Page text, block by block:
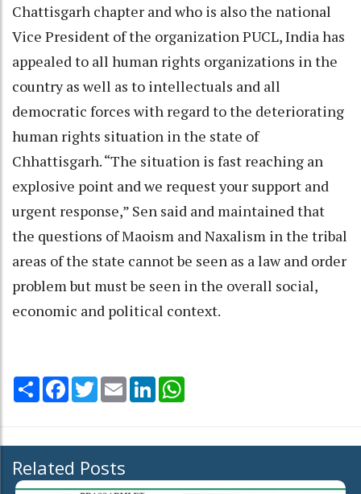
Chattisgarh chapter and who is also the national
Vice President of the organization PUCL, India has
appealed to all human rights organizations in the
country as well as to intellectuals and all
democratic forces with regard to the deteriorating
human rights situation in the state of
Chhattisgarh. “The situation is fast reaching an
explosive point and we request your support and
urgent response,” Sen said and maintained that
the questions of Maoism and Naxalism in the tribal
areas of the state cannot be seen as a law and order
problem but must be seen in the overall social,
economic and political context.
Share Facebook
TwitterEmail LinkedIn
Related Posts